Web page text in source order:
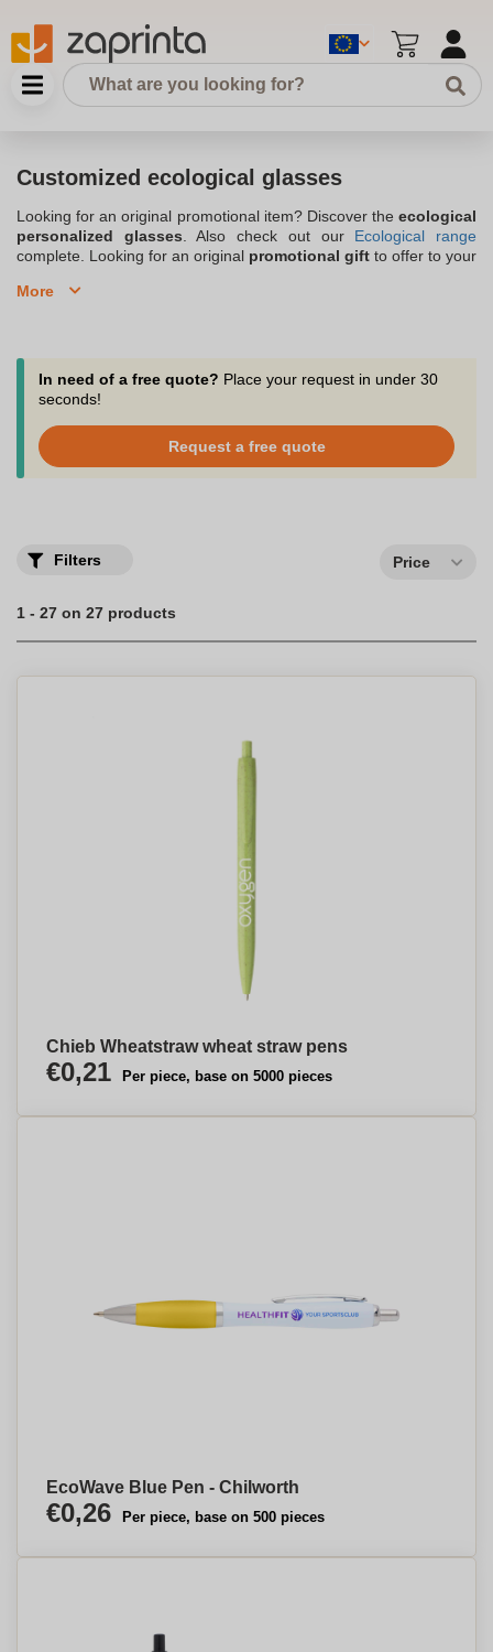
Customized ecological glasses
Looking for an original promotional item? Discover the ecological
personalized glasses . Also check out our Ecological range
complete. Looking for an original promotional gift to offer to your
friendly personalized glasses to differentiate yourself from the
organization to convey your brand image. Whether to attract and
retain your target or to motivate your employees, the ecological
personalized glasses reinforce your visibility. With Zaprinta, you
Protect your eyes with our range of eco-friendly advertising
sunglasses by requesting your quote now!
More
In need of a free quote? Place your request in under 30
seconds!
Request a free quote
Filters Price
1 - 27 on 27 products
Chieb Wheatstraw wheat straw pens
€0,21 Per piece, base on 5000 pieces
EcoWave Blue Pen - Chilworth
€0,26 Per piece, base on 500 pieces